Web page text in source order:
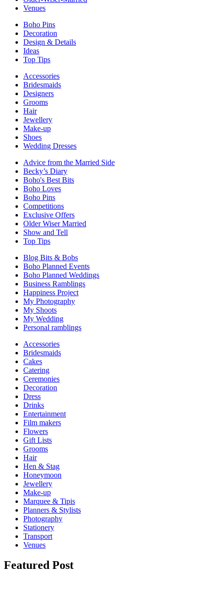
Venues
Boho Pins
Decoration
Design & Details
Ideas
Top Tips
Accessories
Bridesmaids
Designers
Grooms
Hair
Jewellery
Make-up
Shoes
Wedding Dresses
Advice from the Married Side
Becky’s Diary
Boho's Best Bits
Boho Loves
Boho Pins
Competitions
Exclusive Offers
Older Wiser Married
Show and Tell
Top Tips
Blog Bits & Bobs
Boho Planned Events
Boho Planned Weddings
Business Ramblings
Happiness Project
My Photography
My Shoots
My Wedding
Personal ramblings
Accessories
Bridesmaids
Cakes
Catering
Ceremonies
Decoration
Dress
Drinks
Entertainment
Film makers
Flowers
Gift Lists
Grooms
Hair
Hen & Stag
Honeymoon
Jewellery
Make-up
Marquee & Tipis
Planners & Stylists
Photography
Stationery
Transport
Venues
Featured Post